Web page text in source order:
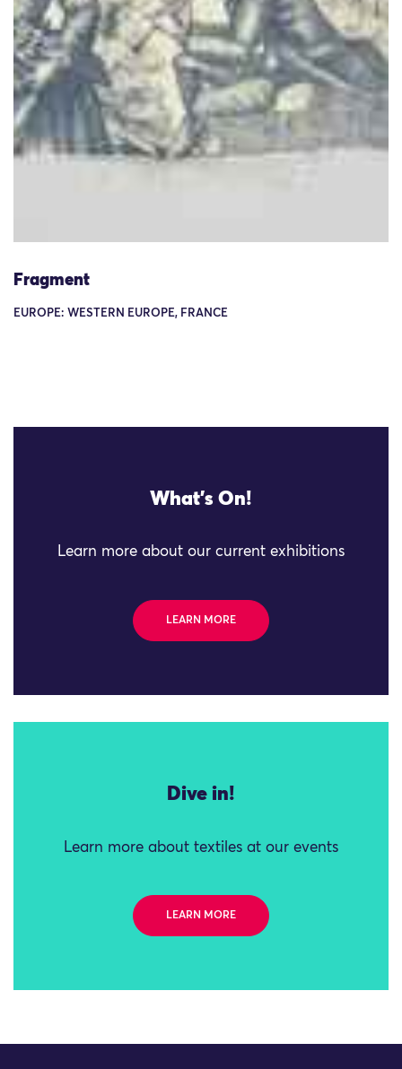
Fragment
EUROPE: WESTERN EUROPE, FRANCE
What's On!
Learn more about our current exhibitions
LEARN MORE
Dive in!
Learn more about textiles at our events
LEARN MORE